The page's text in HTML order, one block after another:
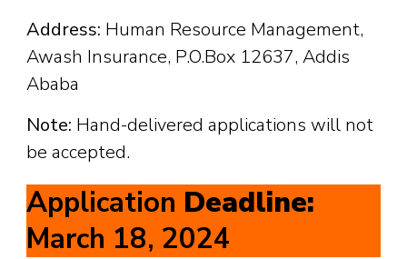
Address: Human Resource Management,
Awash Insurance, P.O.Box 12637, Addis
Ababa
Note: Hand-delivered applications will not
be accepted.
Application Deadline:
March 18, 2024